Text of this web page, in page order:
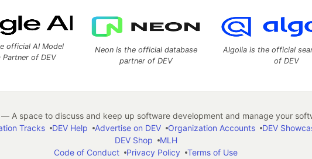
official AI Model
of DEV
Neon is the official database
partner of DEV
Algolia is the official
of DEV
A space to discuss and keep up software development and manage your
Tracks DEV Help Advertise on DEV Organization Accounts DEV
DEV Shop
MLH
Code of Conduct
Privacy Policy Terms of Use